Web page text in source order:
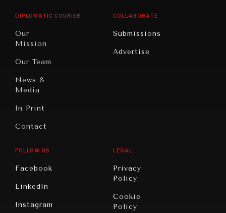
Peace
Civilizations
America
DIPLOMATIC COURIER
Our
Mission
Our Team
News &
Media
In Print
Contact
COLLABORATE
Submissions
Advertise
FOLLOW US
Facebook
LinkedIn
Instagram
LEGAL
Privacy
Policy
Cookie
Policy